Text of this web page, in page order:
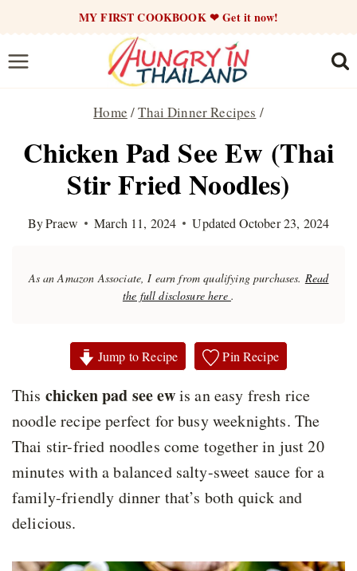
content
MY FIRST COOKBOOK ❤ Get it now!
Home /Thai Dinner Recipes /
Chicken Pad See Ew (Thai
Stir Fried Noodles)
ByPraew March 11, 2024 Updated October 23, 2024
As an Amazon Associate, I earn from qualifying purchases. Read
the full disclosure here .
Jump to Recipe Pin Recipe
This chicken pad see ewis an easy fresh rice
noodle recipe perfect for busy weeknights. The
Thai stir-fried noodles come together in just 20
minutes with a balanced salty-sweet sauce for a
family-friendly dinner that’s both quick and
delicious.